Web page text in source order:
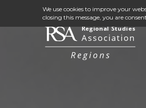
We use cookies to improve your
closing this message, you are